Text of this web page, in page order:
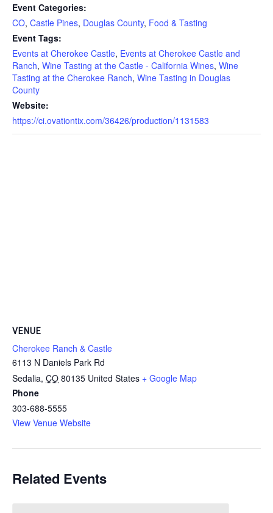
Event Categories:
CO, Castle Pines, Douglas County, Food & Tasting
Event Tags:
Events at Cherokee Castle, Events at Cherokee Castle and
Ranch, Wine Tasting at the Castle - California Wines, Wine
Tasting at the Cherokee Ranch, Wine Tasting in Douglas
County
Website:
https://ci.ovationtix.com/36426/production/1131583
VENUE
Cherokee Ranch & Castle
6113 N Daniels Park Rd
Sedalia, CO 80135 United States + Google Map
Phone
303-688-5555
View Venue Website
Related Events